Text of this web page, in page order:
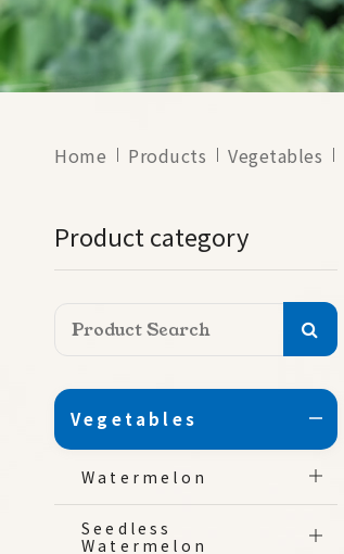
Home Products Vegetables
Product category
Vegetables
Watermelon
Seedless
Watermelon